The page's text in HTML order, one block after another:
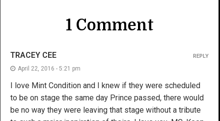
1 Comment
TRACEY CEE
April 22, 2016 - 5:21 pm
I love Mint Condition and I knew if they were scheduled
to be on stage the same day Prince passed, there would
be no way they were leaving that stage without a tribute
REPLY